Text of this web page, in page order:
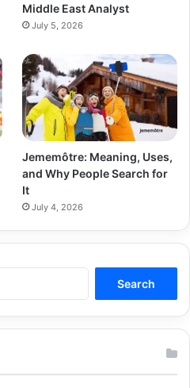
Middle East Analyst
July 5, 2026
Jememôtre: Meaning, Uses,
and Why People Search for
It
July 4, 2026